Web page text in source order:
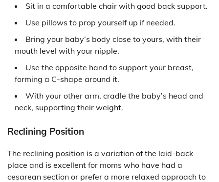
Sit in a comfortable chair with good back support.
Use pillows to prop yourself up if needed.
Bring your baby’s body close to yours, with their
mouth level with your nipple.
Use the opposite hand to support your breast,
forming a C-shape around it.
With your other arm, cradle the baby’s head and
neck, supporting their weight.
Reclining Position
The reclining position is a variation of the laid-back
place and is excellent for moms who have had a
cesarean section or prefer a more relaxed approach to